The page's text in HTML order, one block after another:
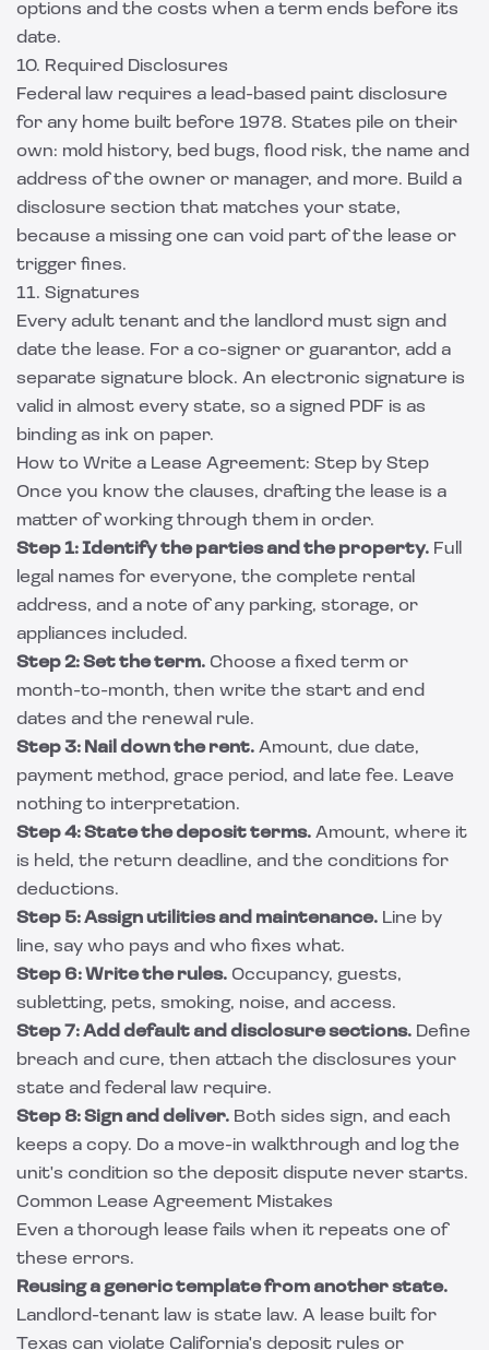
options and the costs when a term ends before its
date.
10. Required Disclosures
Federal law requires a lead-based paint disclosure
for any home built before 1978. States pile on their
own: mold history, bed bugs, flood risk, the name and
address of the owner or manager, and more. Build a
disclosure section that matches your state,
because a missing one can void part of the lease or
trigger fines.
11. Signatures
Every adult tenant and the landlord must sign and
date the lease. For a co-signer or guarantor, add a
separate signature block. An electronic signature is
valid in almost every state, so a signed PDF is as
binding as ink on paper.
How to Write a Lease Agreement: Step by Step
Once you know the clauses, drafting the lease is a
matter of working through them in order.
Step 1: Identify the parties and the property. Full
legal names for everyone, the complete rental
address, and a note of any parking, storage, or
appliances included.
Step 2: Set the term. Choose a fixed term or
month-to-month, then write the start and end
dates and the renewal rule.
Step 3: Nail down the rent. Amount, due date,
payment method, grace period, and late fee. Leave
nothing to interpretation.
Step 4: State the deposit terms. Amount, where it
is held, the return deadline, and the conditions for
deductions.
Step 5: Assign utilities and maintenance. Line by
line, say who pays and who fixes what.
Step 6: Write the rules. Occupancy, guests,
subletting, pets, smoking, noise, and access.
Step 7: Add default and disclosure sections. Define
breach and cure, then attach the disclosures your
state and federal law require.
Step 8: Sign and deliver. Both sides sign, and each
keeps a copy. Do a move-in walkthrough and log the
unit's condition so the deposit dispute never starts.
Common Lease Agreement Mistakes
Even a thorough lease fails when it repeats one of
these errors.
Reusing a generic template from another state.
Landlord-tenant law is state law. A lease built for
Texas can violate California's deposit rules or